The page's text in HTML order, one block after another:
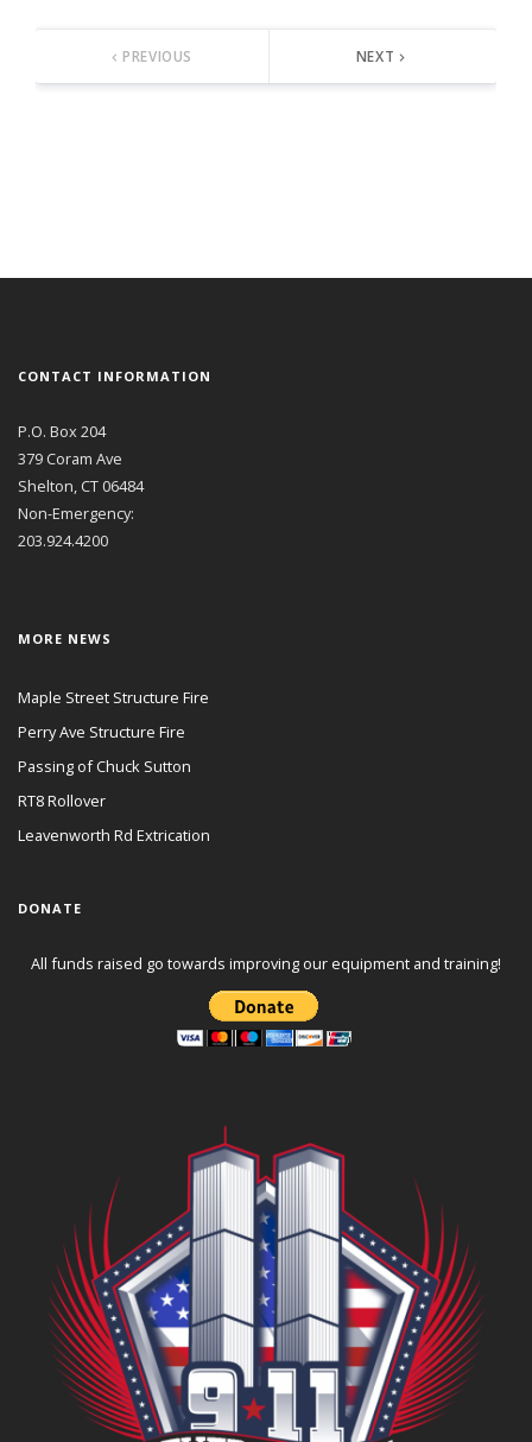
keyboard_arrow_left PREVIOUS NEXT keyboard_arrow_right
CONTACT INFORMATION
P.O. Box 204
379 Coram Ave
Shelton, CT 06484
Non-Emergency:
203.924.4200
MORE NEWS
Maple Street Structure Fire
Perry Ave Structure Fire
Passing of Chuck Sutton
RT8 Rollover
Leavenworth Rd Extrication
DONATE
All funds raised go towards improving our equipment and training!